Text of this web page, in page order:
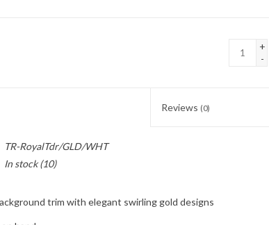
+
-
Reviews (0)
TR-RoyalTdr/GLD/WHT
In stock(10)
trim with elegant swirling gold designs